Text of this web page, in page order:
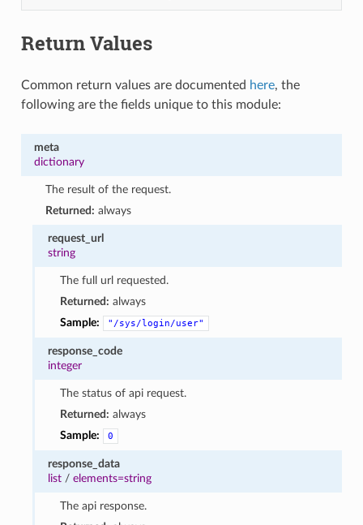
Return Values
Common return values are documented here, the
following are the fields unique to this module:
meta
dictionary
The result of the request.
Returned: always
request_url
string
The full url requested.
Returned: always
Sample:
"/sys/login/user"
response_code
integer
The status of api request.
Returned: always
Sample:
0
response_data
list /elements=string
The api response.